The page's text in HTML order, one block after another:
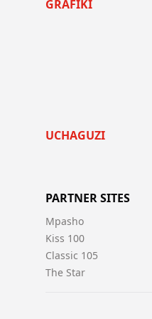
GRAFIKI
UCHAGUZI
PARTNER SITES
Mpasho
Kiss 100
Classic 105
The Star